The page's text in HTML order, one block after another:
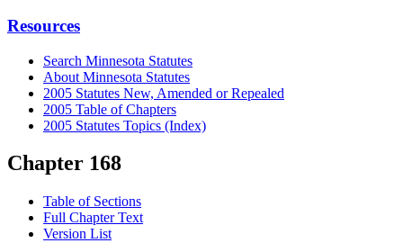
Resources
Search Minnesota Statutes
About Minnesota Statutes
2005 Statutes New, Amended or Repealed
2005 Table of Chapters
2005 Statutes Topics (Index)
Chapter 168
Table of Sections
Full Chapter Text
Version List